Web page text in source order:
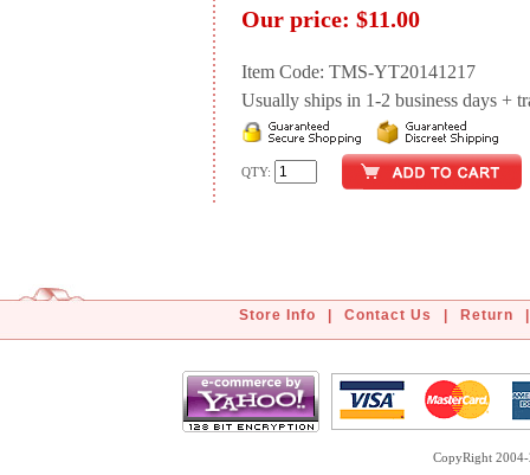
Our price: $11.00
Item Code: TMS-YT20141217
Usually ships in 1-2 business days +
QTY:
Store Info Contact Us Return
CopyRight